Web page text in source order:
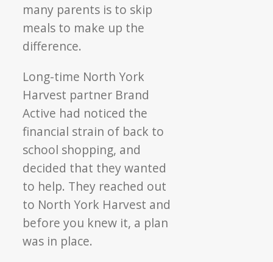
many parents is to skip
meals to make up the
difference.
Long-time North York
Harvest partner Brand
Active had noticed the
financial strain of back to
school shopping, and
decided that they wanted
to help. They reached out
to North York Harvest and
before you knew it, a plan
was in place.